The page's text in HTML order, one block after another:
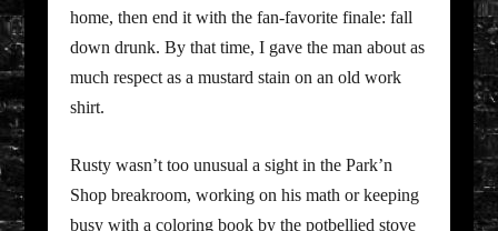
home, then end it with the fan-favorite finale: fall
down drunk. By that time, I gave the man about as
much respect as a mustard stain on an old work
shirt.
Rusty wasn’t too unusual a sight in the Park’n
Shop breakroom, working on his math or keeping
busy with a coloring book by the potbellied stove